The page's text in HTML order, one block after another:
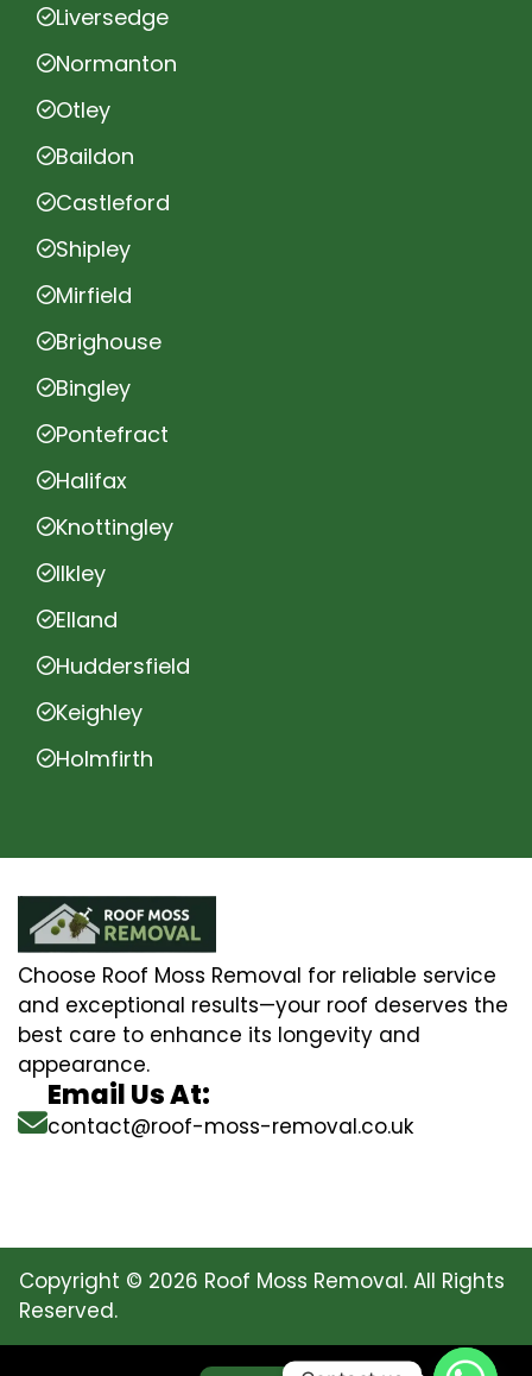
Liversedge
Normanton
Otley
Baildon
Castleford
Shipley
Mirfield
Brighouse
Bingley
Pontefract
Halifax
Knottingley
Ilkley
Elland
Huddersfield
Keighley
Holmfirth
Choose Roof Moss Removal for reliable service
and exceptional results—your roof deserves the
best care to enhance its longevity and
appearance.
Email Us At:
contact@roof-moss-removal.co.uk
Copyright © 2026 Roof Moss Removal. All Rights
Reserved.